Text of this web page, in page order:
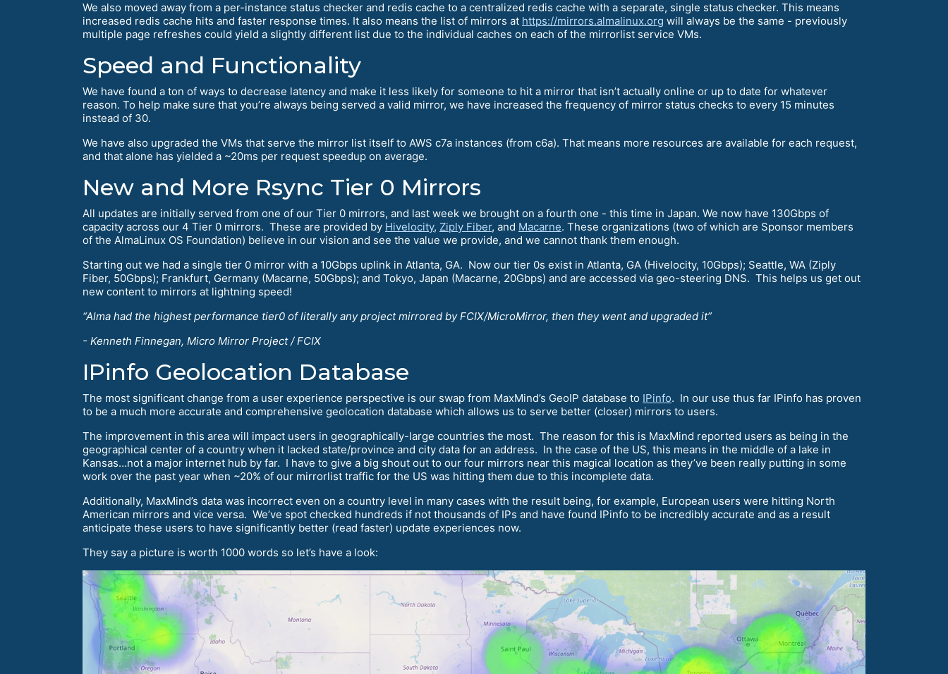
We also moved away from a per-instance status checker and redis cache to a centralized redis cache with a separate, single status checker. This means
increased redis cache hits and faster response times. It also means the list of mirrors at https://mirrors.almalinux.org will always be the same - previously
multiple page refreshes could yield a slightly different list due to the individual caches on each of the mirrorlist service VMs.
Speed and Functionality
We have found a ton of ways to decrease latency and make it less likely for someone to hit a mirror that isn’t actually online or up to date for whatever
reason. To help make sure that you’re always being served a valid mirror, we have increased the frequency of mirror status checks to every 15 minutes
instead of 30.
We have also upgraded the VMs that serve the mirror list itself to AWS c7a instances (from c6a). That means more resources are available for each request,
and that alone has yielded a ~20ms per request speedup on average.
New and More Rsync Tier 0 Mirrors
All updates are initially served from one of our Tier 0 mirrors, and last week we brought on a fourth one - this time in Japan. We now have 130Gbps of
capacity across our 4 Tier 0 mirrors. These are provided by Hivelocity, Ziply Fiber, and Macarne. These organizations (two of which are Sponsor members
of the AlmaLinux OS Foundation) believe in our vision and see the value we provide, and we cannot thank them enough.
Starting out we had a single tier 0 mirror with a 10Gbps uplink in Atlanta, GA. Now our tier 0s exist in Atlanta, GA (Hivelocity, 10Gbps); Seattle, WA (Ziply
Fiber, 50Gbps); Frankfurt, Germany (Macarne, 50Gbps); and Tokyo, Japan (Macarne, 20Gbps) and are accessed via geo-steering DNS. This helps us get out
new content to mirrors at lightning speed!
“Alma had the highest performance tier0 of literally any project mirrored by FCIX/MicroMirror, then they went and upgraded it”
- Kenneth Finnegan, Micro Mirror Project / FCIX
IPinfo Geolocation Database
The most significant change from a user experience perspective is our swap from MaxMind’s GeoIP database to IPinfo. In our use thus far IPinfo has proven
to be a much more accurate and comprehensive geolocation database which allows us to serve better (closer) mirrors to users.
The improvement in this area will impact users in geographically-large countries the most. The reason for this is MaxMind reported users as being in the
geographical center of a country when it lacked state/province and city data for an address. In the case of the US, this means in the middle of a lake in
Kansas…not a major internet hub by far. I have to give a big shout out to our four mirrors near this magical location as they’ve been really putting in some
work over the past year when ~20% of our mirrorlist traffic for the US was hitting them due to this incomplete data.
Additionally, MaxMind’s data was incorrect even on a country level in many cases with the result being, for example, European users were hitting North
American mirrors and vice versa. We’ve spot checked hundreds if not thousands of IPs and have found IPinfo to be incredibly accurate and as a result
anticipate these users to have significantly better (read faster) update experiences now.
They say a picture is worth 1000 words so let’s have a look: